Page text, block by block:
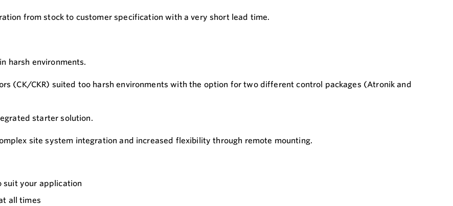
from stock to customer specification with a very short lead time.
harsh environments.
(CK/CKR) suited too harsh environments with the option for two different control packages (Atronik and
starter solution.
site system integration and increased flexibility through remote mounting.
your application
all times